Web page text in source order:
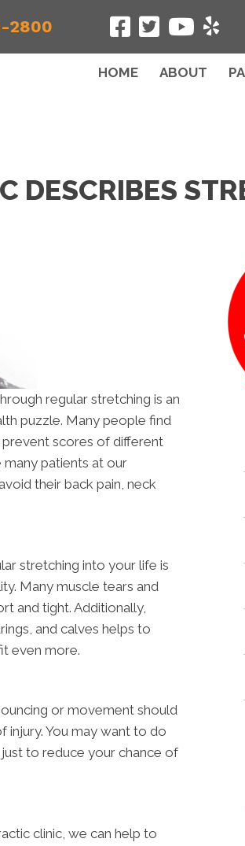
2800
HOME ABOUT
DESCRIBES
regular stretching is an
puzzle. Many people find
scores of different
many patients at our
their back pain, neck
stretching into your life is
Many muscle tears and
and tight. Additionally,
and calves helps to
even more.
or movement should
You may want to do
to reduce your chance of
clinic, we can help to